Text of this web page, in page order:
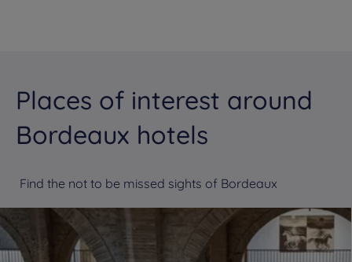
Places of interest around
Bordeaux hotels
Find the not to be missed sights of Bordeaux